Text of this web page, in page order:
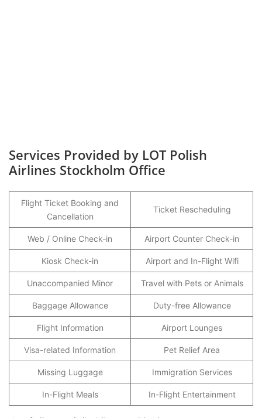
Services Provided by LOT Polish
Airlines Stockholm Office
Flight Ticket Booking and
Cancellation
Ticket Rescheduling
Web / Online Check-in Airport Counter Check-in
Kiosk Check-in Airport and In-Flight Wifi
Unaccompanied Minor Travel with Pets or Animals
Baggage Allowance Duty-free Allowance
Flight Information Airport Lounges
Visa-related Information Pet Relief Area
Missing Luggage Immigration Services
In-Flight Meals In-Flight Entertainment